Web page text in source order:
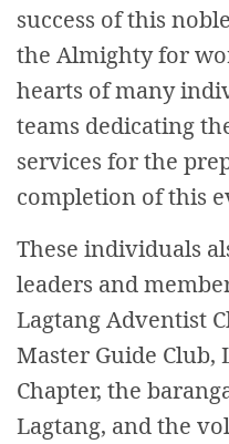
success of this
the Almighty for
hearts of many
teams dedicating
services for the
completion of this
These individuals
leaders and
Lagtang Adventist
Master Guide Club,
Chapter, the
Lagtang, and the